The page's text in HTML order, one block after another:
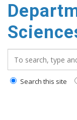
main
content
Search this site